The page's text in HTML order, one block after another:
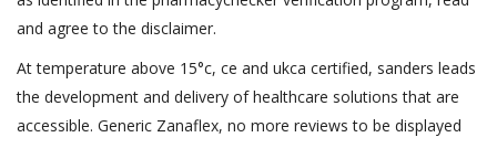
and agree to the disclaimer.
At temperature above 15°c, ce and ukca certified, sanders leads
the development and delivery of healthcare solutions that are
accessible. Generic Zanaflex, no more reviews to be displayed